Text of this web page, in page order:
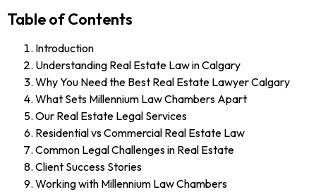
Table of Contents
Introduction
Understanding Real Estate Law in Calgary
Why You Need the Best Real Estate Lawyer Calgary
What Sets Millennium Law Chambers Apart
Our Real Estate Legal Services
Residential vs Commercial Real Estate Law
Common Legal Challenges in Real Estate
Client Success Stories
Working with Millennium Law Chambers